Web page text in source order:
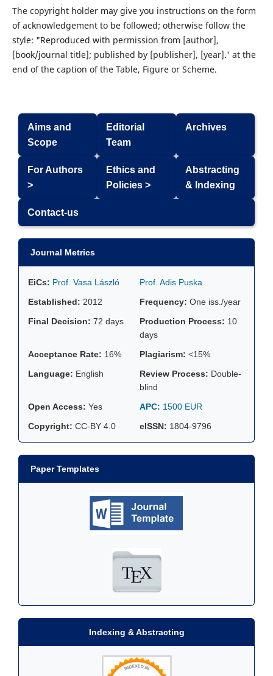
The copyright holder may give you instructions on the form
of acknowledgement to be followed; otherwise follow the
style: "Reproduced with permission from [author],
[book/journal title]; published by [publisher], [year].' at the
end of the caption of the Table, Figure or Scheme.
Aims and
Scope
Editorial
Team
Archives
For Authors
>
Ethics and
Policies >
Abstracting
& Indexing
Contact-us
Journal Metrics
EiCs: Prof. Vasa László
Prof. Adis Puska
Established: 2012 Frequency: One iss./year
Final Decision: 72 days Production Process: 10
days
Acceptance Rate: 16% Plagiarism: <15%
Language: English Review Process: Double-
blind
Open Access: Yes APC: 1500 EUR
Copyright: CC-BY 4.0 eISSN: 1804-9796
Paper Templates
Indexing & Abstracting